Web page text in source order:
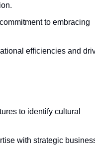
to embracing
efficiencies and
to identify cultural
with strategic